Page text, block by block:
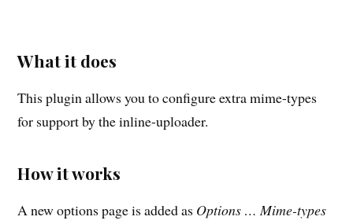
What it does
This plugin allows you to configure extra mime-types
for support by the inline-uploader.
How it works
A new options page is added as Options … Mime-types